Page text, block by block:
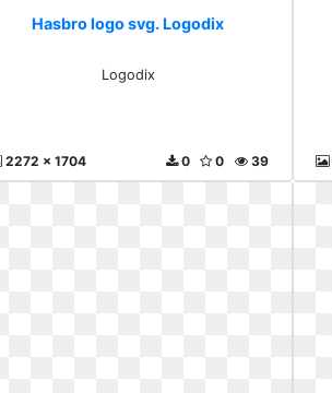
Hasbro logo svg. Logodix
Logodix
2272 x 1704 39
0
0